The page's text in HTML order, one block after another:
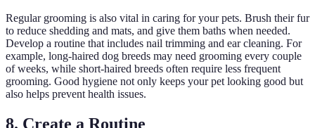
Regular grooming is also vital in caring for your pets. Brush their fur
to reduce shedding and mats, and give them baths when needed.
Develop a routine that includes nail trimming and ear cleaning. For
example, long-haired dog breeds may need grooming every couple
of weeks, while short-haired breeds often require less frequent
grooming. Good hygiene not only keeps your pet looking good but
also helps prevent health issues.
8. Create a Routine